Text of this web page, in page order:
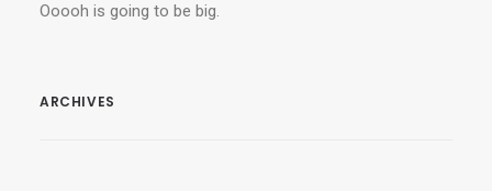
Ooooh is going to be big.
ARCHIVES